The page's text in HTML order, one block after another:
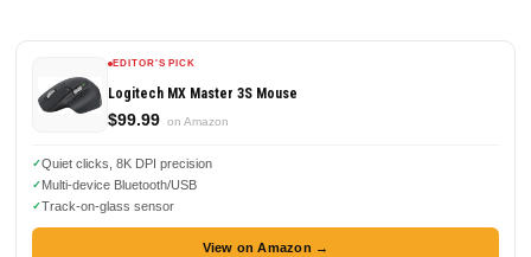
EDITOR'S PICK
Logitech MX Master 3S Mouse
$99.99 on Amazon
Quiet clicks, 8K DPI precision
Multi-device Bluetooth/USB
Track-on-glass sensor
View on Amazon →